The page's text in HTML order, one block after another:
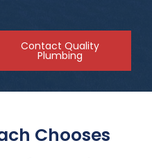
Contact Quality
Plumbing
Chooses